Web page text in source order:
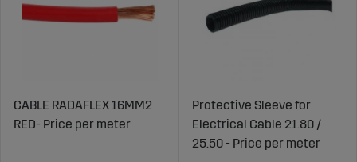
CABLE RADAFLEX 16MM2
RED- Price per meter
Protective Sleeve for
Electrical Cable 21.80 /
25.50 - Price per meter